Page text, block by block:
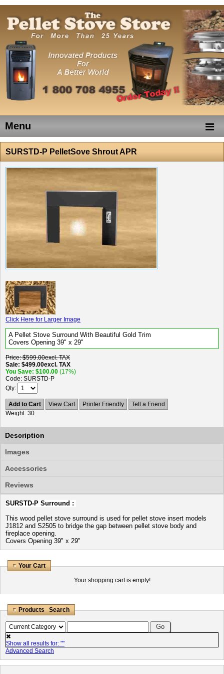
Menu
SURSTD-P PelletSove Shrout APR
Click Here for Larger Image
A Pellet Stove Surround With Beautiful Gold Trim
Covers Opening 39" x 29"
Price $599.00excl. TAX
Sale $499.00excl. TAX
You Save $100.00 (17%)
Code SURSTD-P
Qty
Add to Cart View Cart Printer Friendly
Tell a Friend
Weight 30
Description
Images
Accessories
Reviews
SURSTD-P Surround :
This wood pellet stove surround is used for pellet stove insert models
J1812 and S2505 to bridge the gap between pellet stove body and
fireplace opening.
Covers Opening 39" x 29"
Your Cart
Your shopping cart is empty!
Products Search
Show all results for: ""
Advanced Search